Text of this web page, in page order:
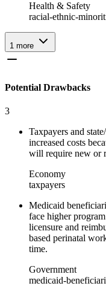
Health & Safety
racial-ethnic-
1 more
Potential Drawbacks
3
Taxpayers and
increased costs
will require new or
Economy
taxpayers
Medicaid
face higher
licensure and
based perinatal
time.
Government
medicaid-